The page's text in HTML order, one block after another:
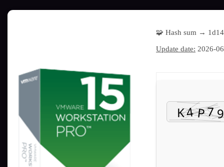
🧩 Hash sum →
Update date: 2026-